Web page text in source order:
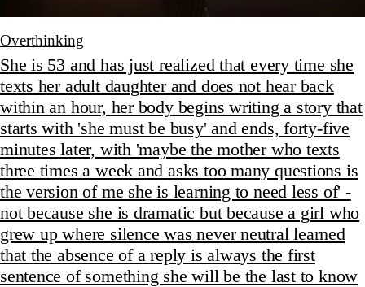
Overthinking
She is 53 and has just realized that every time she
texts her adult daughter and does not hear back
within an hour, her body begins writing a story that
starts with 'she must be busy' and ends, forty-five
minutes later, with 'maybe the mother who texts
three times a week and asks too many questions is
the version of me she is learning to need less of' -
not because she is dramatic but because a girl who
grew up where silence was never neutral learned
that the absence of a reply is always the first
sentence of something she will be the last to know